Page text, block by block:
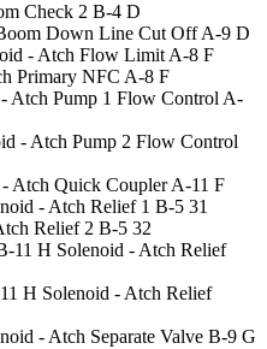
Check 2 B-4 D
Down Line Cut OffA-9 D
- Atch Flow LimitA-8 F
Primary NFC A-8 F
Atch Pump 1 Flow ControlA-
- Atch Pump 2 Flow Control
- Atch Quick CouplerA-11 F
- Atch Relief 1 B-5 31
Relief 2 B-5 32
11 H Solenoid - Atch Relief
H Solenoid - Atch Relief
- Atch Separate Valve B-9 G